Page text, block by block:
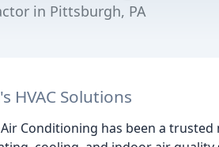
in Pittsburgh, PA
HVAC Solutions
Conditioning has been a